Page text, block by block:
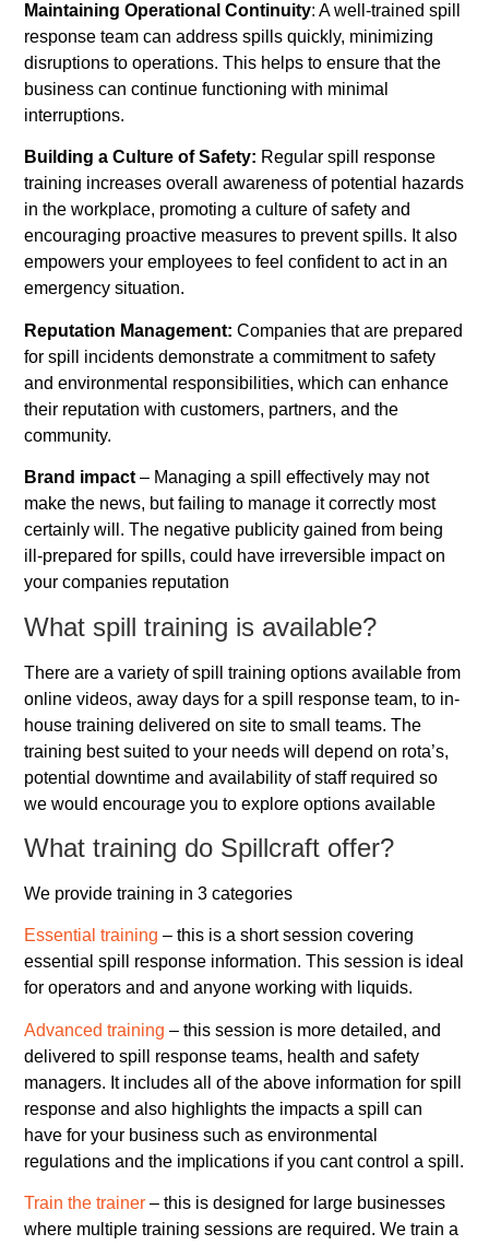
Maintaining Operational Continuity: A well-trained spill
response team can address spills quickly, minimizing
disruptions to operations. This helps to ensure that the
business can continue functioning with minimal
interruptions.
Building a Culture of Safety: Regular spill response
training increases overall awareness of potential hazards
in the workplace, promoting a culture of safety and
encouraging proactive measures to prevent spills. It also
empowers your employees to feel confident to act in an
emergency situation.
Reputation Management:Companies that are prepared
for spill incidents demonstrate a commitment to safety
and environmental responsibilities, which can enhance
their reputation with customers, partners, and the
community.
Brand impact – Managing a spill effectively may not
make the news, but failing to manage it correctly most
certainly will. The negative publicity gained from being
ill-prepared for spills, could have irreversible impact on
your companies reputation
What spill training is available?
There are a variety of spill training options available from
online videos, away days for a spill response team, to in-
house training delivered on site to small teams. The
training best suited to your needs will depend on rota’s,
potential downtime and availability of staff required so
we would encourage you to explore options available
What training do Spillcraft offer?
We provide training in 3 categories
Essential training – this is a short session covering
essential spill response information. This session is ideal
for operators and and anyone working with liquids.
Advanced training – this session is more detailed, and
delivered to spill response teams, health and safety
managers. It includes all of the above information for spill
response and also highlights the impacts a spill can
have for your business such as environmental
regulations and the implications if you cant control a spill.
Train the trainer – this is designed for large businesses
where multiple training sessions are required. We train a